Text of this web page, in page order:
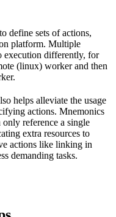
define sets of actions,
platform. Multiple
execution differently, for
(linux) worker and then
helps alleviate the usage
actions. Mnemonics
only reference a single
extra resources to
actions like linking in
demanding tasks.